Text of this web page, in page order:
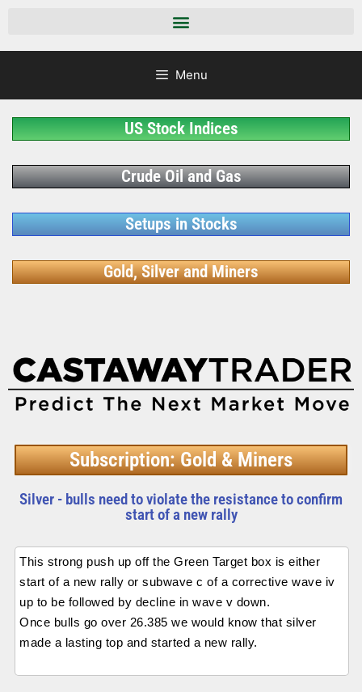
Menu
US Stock Indices
Crude Oil and Gas
Setups in Stocks
Gold, Silver and Miners
Subscription: Gold & Miners
Silver - bulls need to violate the resistance to confirm
start of a new rally
This strong push up off the Green Target box is either
start of a new rally or subwave c of a corrective wave iv
up to be followed by decline in wave v down.
Once bulls go over 26.385 we would know that silver
made a lasting top and started a new rally.